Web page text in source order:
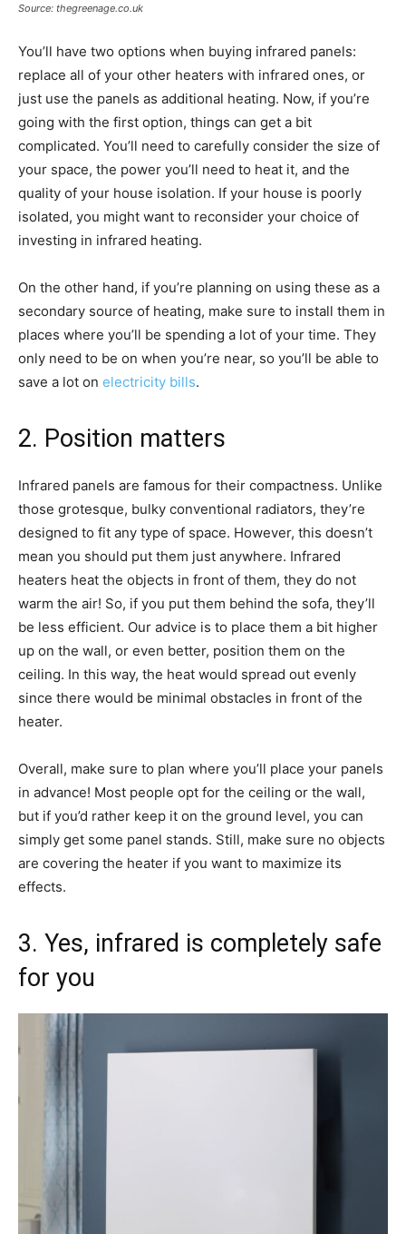
Source: thegreenage.co.uk
You’ll have two options when buying infrared panels:
replace all of your other heaters with infrared ones, or
just use the panels as additional heating. Now, if you’re
going with the first option, things can get a bit
complicated. You’ll need to carefully consider the size of
your space, the power you’ll need to heat it, and the
quality of your house isolation. If your house is poorly
isolated, you might want to reconsider your choice of
investing in infrared heating.
On the other hand, if you’re planning on using these as a
secondary source of heating, make sure to install them in
places where you’ll be spending a lot of your time. They
only need to be on when you’re near, so you’ll be able to
save a lot on electricity bills.
2. Position matters
Infrared panels are famous for their compactness. Unlike
those grotesque, bulky conventional radiators, they’re
designed to fit any type of space. However, this doesn’t
mean you should put them just anywhere. Infrared
heaters heat the objects in front of them, they do not
warm the air! So, if you put them behind the sofa, they’ll
be less efficient. Our advice is to place them a bit higher
up on the wall, or even better, position them on the
ceiling. In this way, the heat would spread out evenly
since there would be minimal obstacles in front of the
heater.
Overall, make sure to plan where you’ll place your panels
in advance! Most people opt for the ceiling or the wall,
but if you’d rather keep it on the ground level, you can
simply get some panel stands. Still, make sure no objects
are covering the heater if you want to maximize its
effects.
3. Yes, infrared is completely safe
for you